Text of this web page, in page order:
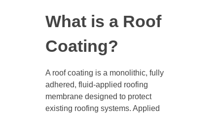
What is a Roof
Coating?
A roof coating is a monolithic, fully
adhered, fluid-applied roofing
membrane designed to protect
existing roofing systems. Applied